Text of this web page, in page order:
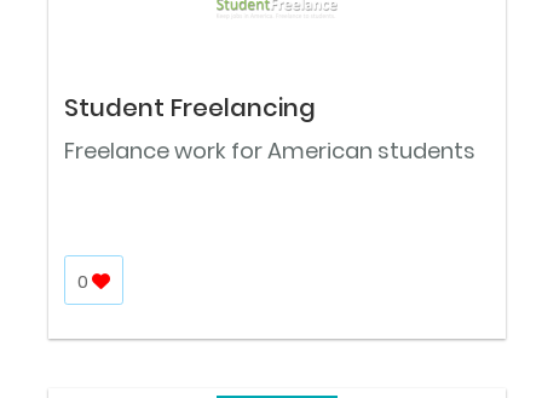
Student Freelancing
Freelance work for American students
0